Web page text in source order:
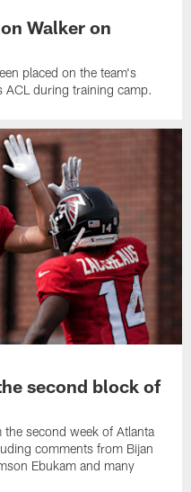
Walker on
placed on the team's
ACL during training camp.
second block of
second week of Atlanta
comments from Bijan
Ebukam and many